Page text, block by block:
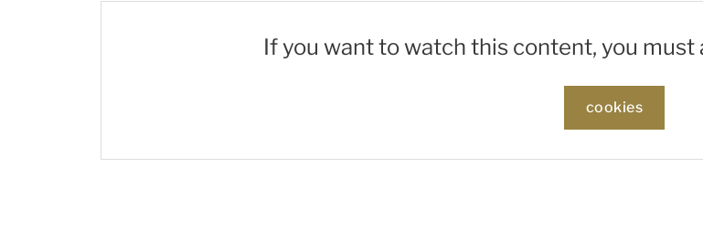
If you want to watch this content, you
cookies